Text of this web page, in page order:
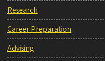
Research
Career Preparation
Advising